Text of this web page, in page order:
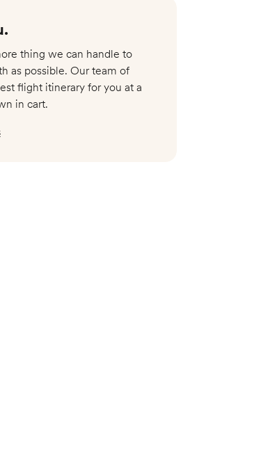
thing we can handle to
as possible. Our team of
flight itinerary for you at a
in cart.